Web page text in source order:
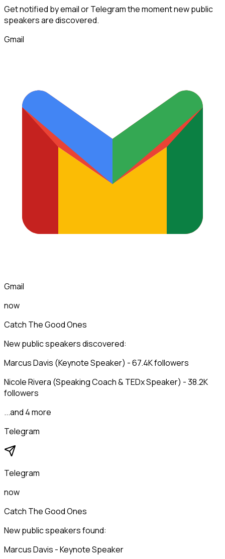
Get notified by email or Telegram the moment newpublic
speakersare discovered.
Gmail
Gmail
now
Catch The Good Ones
New public speakers discovered:
Marcus Davis (Keynote Speaker) - 67.4K followers
Nicole Rivera (Speaking Coach & TEDx Speaker) - 38.2K
followers
...and 4 more
Telegram
Telegram
now
Catch The Good Ones
New public speakers found:
Marcus Davis - Keynote Speaker